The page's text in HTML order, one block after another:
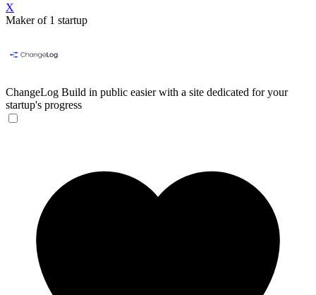
X
Maker of 1 startup
ChangeLog Build in public easier with a site dedicated for your
startup's progress